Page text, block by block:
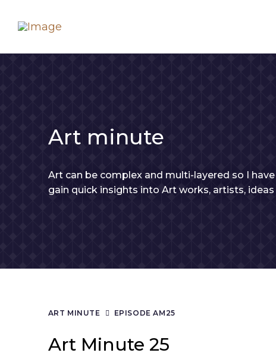
Art minute
Art can be complex and multi-layered so I
gain quick insights into Art works, artists,
ART MINUTE EPISODE AM25
Art Minute 25